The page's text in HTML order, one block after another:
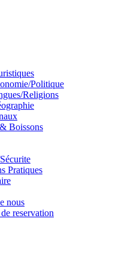
Politique
Religions
Boissons
Pratiques
nous
reservation